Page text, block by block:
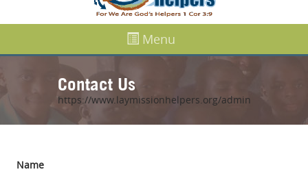
Menu
Contact Us
https://www.laymissionhelpers.org/admin
Name